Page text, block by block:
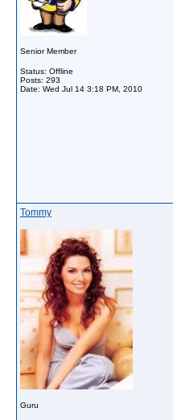
Senior Member
Status: Offline
Posts: 293
Date: Wed Jul 14 3:18 PM, 2010
Tommy
Guru